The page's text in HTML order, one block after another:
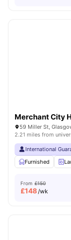
Merchant City
59 Miller St,
2.21 miles from
International
Furnished
From £150
£148/wk